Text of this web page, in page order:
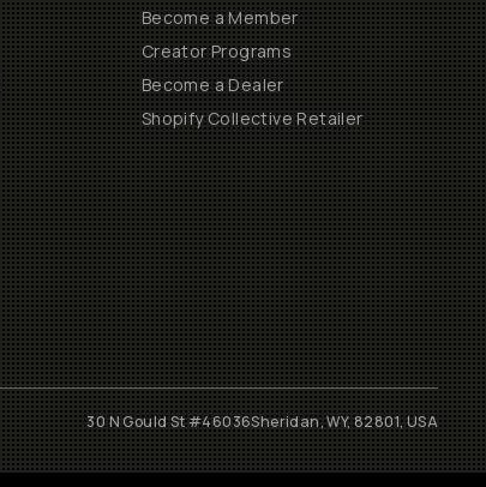
Become a Member
Creator Programs
Become a Dealer
Shopify Collective Retailer
30 N Gould St #46036Sheridan, WY, 82801, USA